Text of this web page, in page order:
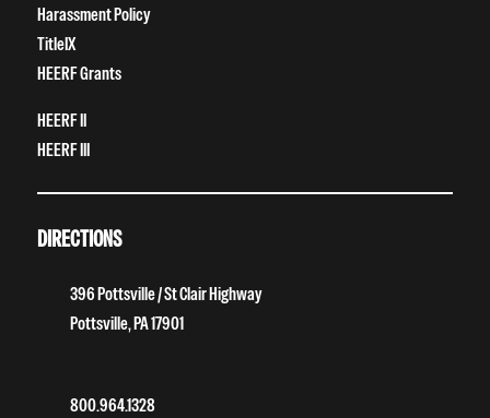
Harassment Policy
TitleIX
HEERF Grants
HEERF II
HEERF III
DIRECTIONS
396 Pottsville / St Clair Highway
Pottsville, PA 17901
800.964.1328